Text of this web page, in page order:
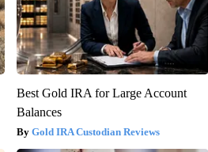
Best Gold IRA for Large Account
Balances
Gold IRA Custodian Reviews